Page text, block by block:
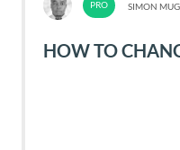
SIMON
HOW TO